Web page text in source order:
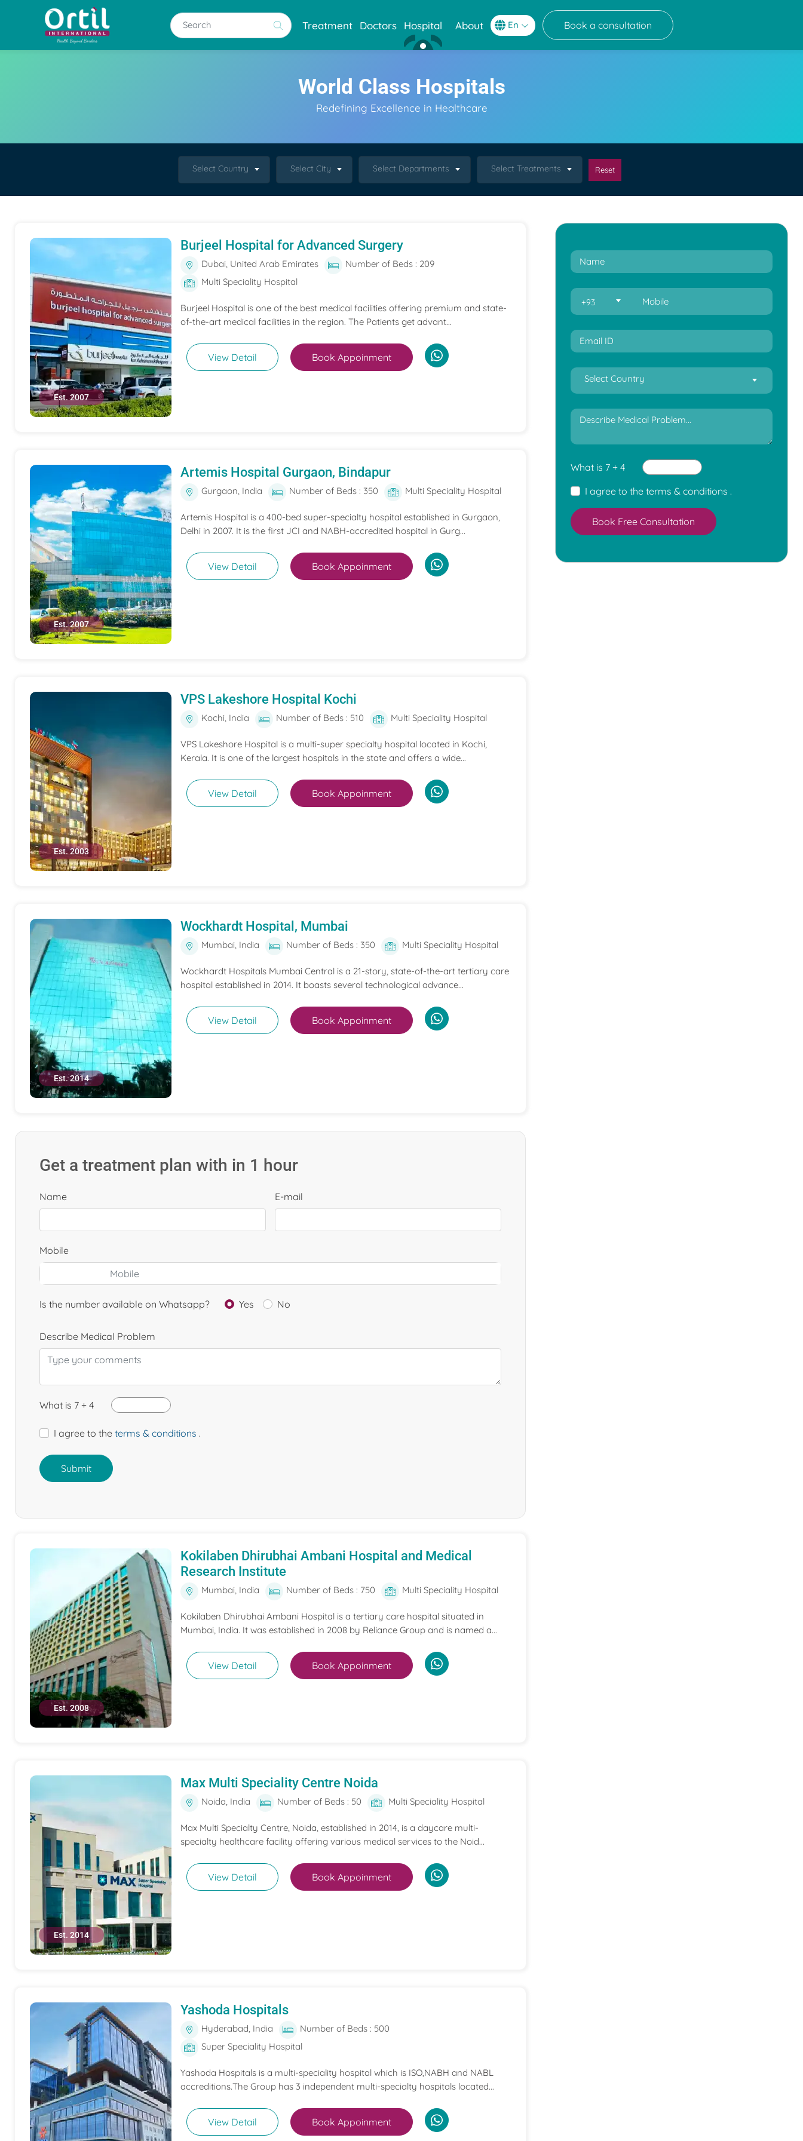
Treatment Doctors Hospital About Book a consultation
World Class Hospitals
Redefining Excellence in Healthcare
Select Country Select City Select Departments Select Treatments Reset
Est. 2007
Burjeel Hospital for Advanced Surgery
Dubai, United Arab Emirates
Number of Beds : 209
Multi Speciality Hospital
Burjeel Hospital is one of the best medical facilities offering premium and state-
of-the-art medical facilities in the region. The Patients get advant...
View Detail Book Appoinment
Est. 2007
Artemis Hospital Gurgaon, Bindapur
Gurgaon, India Number of Beds : 350 Multi Speciality Hospital
Artemis Hospital is a 400-bed super-specialty hospital established in Gurgaon,
Delhi in 2007. It is the first JCI and NABH-accredited hospital in Gurg...
View Detail Book Appoinment
Est. 2003
VPS Lakeshore Hospital Kochi
Kochi, India Number of Beds : 510 Multi Speciality Hospital
VPS Lakeshore Hospital is a multi-super specialty hospital located in Kochi,
Kerala. It is one of the largest hospitals in the state and offers a wide...
View Detail Book Appoinment
Est. 2014
Wockhardt Hospital, Mumbai
Mumbai, India Number of Beds : 350 Multi Speciality Hospital
Wockhardt Hospitals Mumbai Central is a 21-story, state-of-the-art tertiary care
hospital established in 2014. It boasts several technological advance...
View Detail Book Appoinment
Get a treatment plan with in 1 hour
Name E-mail
Mobile
Is the number available on Whatsapp? Yes No
Describe Medical Problem
What is 7 + 4
I agree to the terms & conditions .
Submit
Est. 2008
Kokilaben Dhirubhai Ambani Hospital and Medical
Research Institute
Mumbai, India Number of Beds : 750 Multi Speciality Hospital
Kokilaben Dhirubhai Ambani Hospital is a tertiary care hospital situated in
Mumbai, India. It was established in 2008 by Reliance Group and is named a...
View Detail Book Appoinment
Est. 2014
Max Multi Speciality Centre Noida
Noida, India Number of Beds : 50 Multi Speciality Hospital
Max Multi Specialty Centre, Noida, established in 2014, is a daycare multi-
specialty healthcare facility offering various medical services to the Noid...
View Detail Book Appoinment
Yashoda Hospitals
Hyderabad, India
Number of Beds : 500
Super Speciality Hospital
Yashoda Hospitals is a multi-speciality hospital which is ISO,NABH and NABL
accreditions.The Group has 3 independent multi-specialty hospitals located...
View Detail Book Appoinment
+93
Select Country
What is 7 + 4
I agree to the terms & conditions .
Book Free Consultation